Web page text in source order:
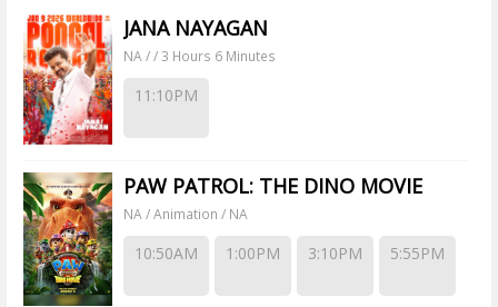
JANA NAYAGAN
NA / / 3 Hours 6 Minutes
11:10PM
PAW PATROL: THE DINO MOVIE
NA / Animation / NA
10:50AM 1:00PM 3:10PM 5:55PM